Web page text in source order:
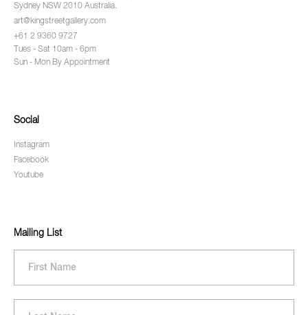
Sydney NSW 2010 Australia.
art@kingstreetgallery.com
+61 2 9360 9727
Tues - Sat 10am - 6pm
Sun - Mon By Appointment
Social
Instagram
Facebook
Youtube
Mailing List